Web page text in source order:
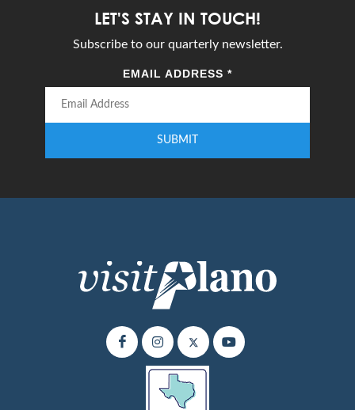
LET'S STAY IN TOUCH!
Subscribe to our quarterly newsletter.
EMAIL ADDRESS *
SUBMIT